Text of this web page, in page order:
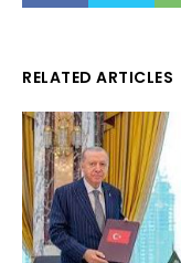
RELATED ARTICLES